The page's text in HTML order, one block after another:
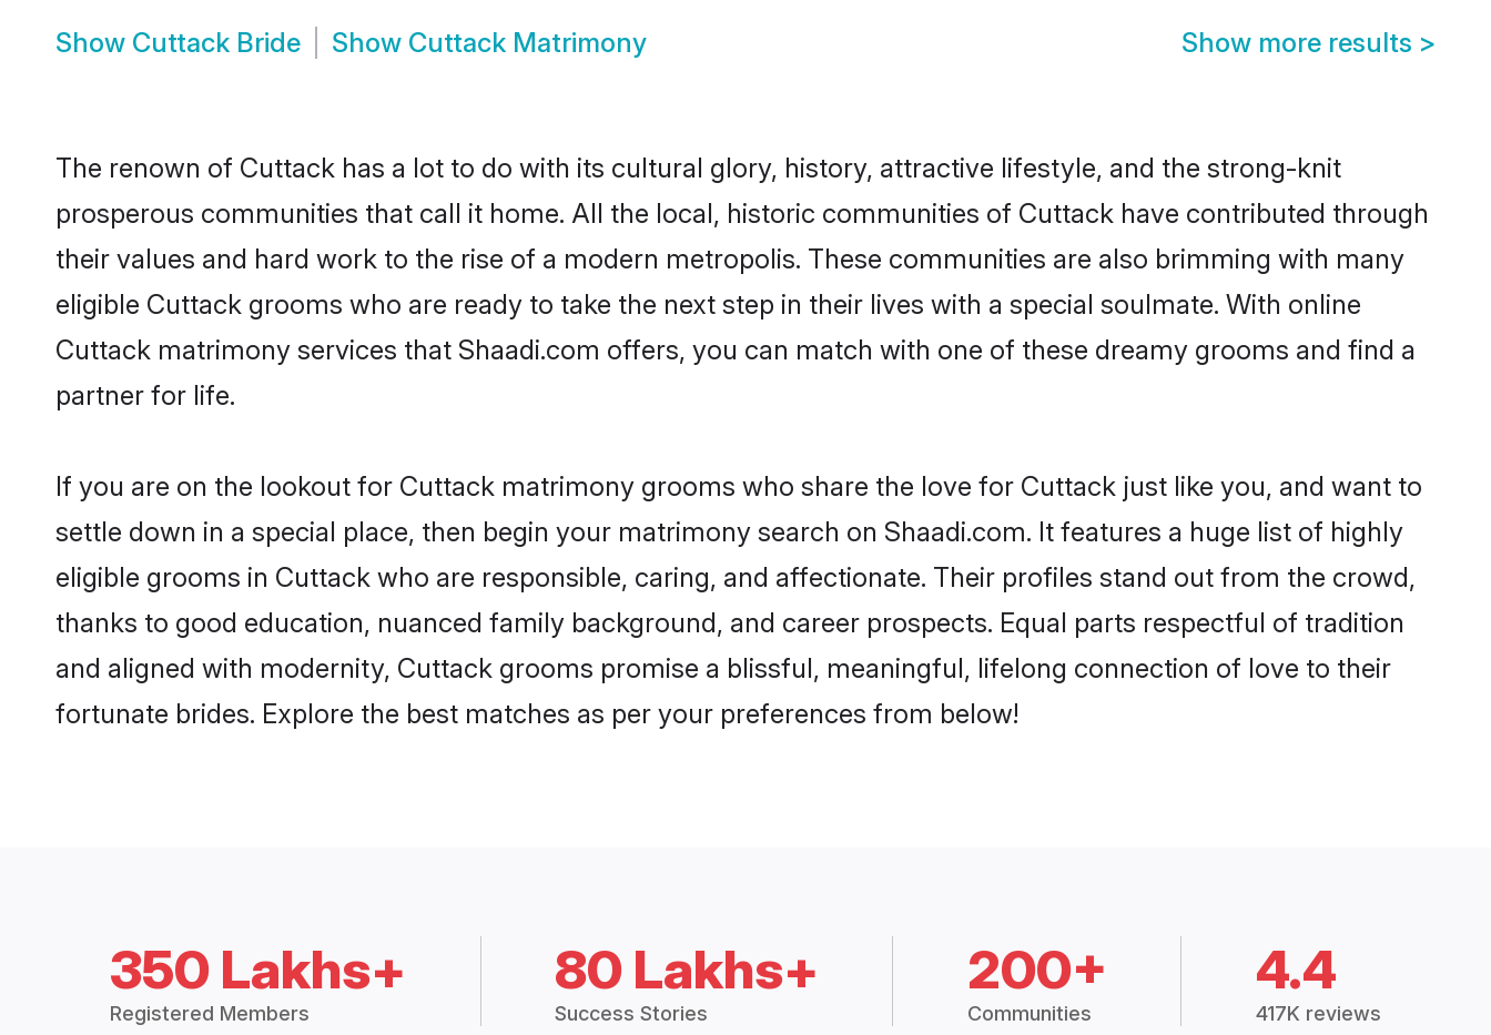
Show Cuttack Bride Show Cuttack Matrimony Show more results >
The renown of Cuttack has a lot to do with its cultural glory, history, attractive lifestyle, and the strong-knit
prosperous communities that call it home. All the local, historic communities of Cuttack have contributed through
their values and hard work to the rise of a modern metropolis. These communities are also brimming with many
eligible Cuttack grooms who are ready to take the next step in their lives with a special soulmate. With online
Cuttack matrimony services that Shaadi.com offers, you can match with one of these dreamy grooms and find a
partner for life.
If you are on the lookout for Cuttack matrimony grooms who share the love for Cuttack just like you, and want to
settle down in a special place, then begin your matrimony search on Shaadi.com. It features a huge list of highly
eligible grooms in Cuttack who are responsible, caring, and affectionate. Their profiles stand out from the crowd,
thanks to good education, nuanced family background, and career prospects. Equal parts respectful of tradition
and aligned with modernity, Cuttack grooms promise a blissful, meaningful, lifelong connection of love to their
fortunate brides. Explore the best matches as per your preferences from below!
350 Lakhs+
Registered Members
80 Lakhs+
Success Stories
200+
Communities
4.4
417K reviews